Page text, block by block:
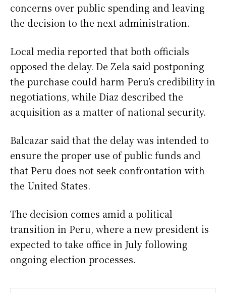
concerns over public spending and leaving
the decision to the next administration.
Local media reported that both officials
opposed the delay. De Zela said postponing
the purchase could harm Peru’s credibility in
negotiations, while Diaz described the
acquisition as a matter of national security.
Balcazar said that the delay was intended to
ensure the proper use of public funds and
that Peru does not seek confrontation with
the United States.
The decision comes amid a political
transition in Peru, where a new president is
expected to take office in July following
ongoing election processes.